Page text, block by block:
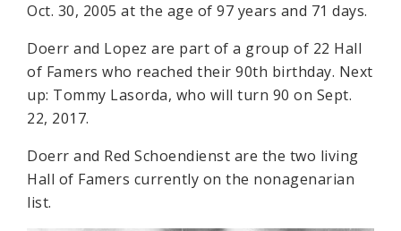
Oct. 30, 2005 at the age of 97 years and 71 days.
Doerr and Lopez are part of a group of 22 Hall
of Famers who reached their 90th birthday. Next
up: Tommy Lasorda, who will turn 90 on Sept.
22, 2017.
Doerr and Red Schoendienst are the two living
Hall of Famers currently on the nonagenarian
list.